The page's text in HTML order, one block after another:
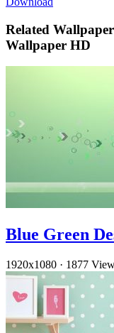
Related
Wallpaper HD
Blue Green
1920x1080 · 1877